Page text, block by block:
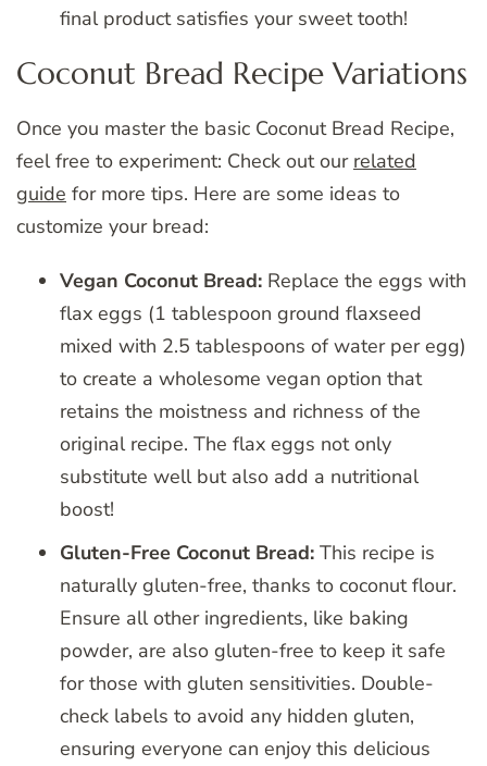
final product satisfies your sweet tooth!
Coconut Bread Recipe Variations
Once you master the basic Coconut Bread Recipe,
feel free to experiment: Check out our related
guide for more tips. Here are some ideas to
customize your bread:
Vegan Coconut Bread: Replace the eggs with
flax eggs (1 tablespoon ground flaxseed
mixed with 2.5 tablespoons of water per egg)
to create a wholesome vegan option that
retains the moistness and richness of the
original recipe. The flax eggs not only
substitute well but also add a nutritional
boost!
Gluten-Free Coconut Bread: This recipe is
naturally gluten-free, thanks to coconut flour.
Ensure all other ingredients, like baking
powder, are also gluten-free to keep it safe
for those with gluten sensitivities. Double-
check labels to avoid any hidden gluten,
ensuring everyone can enjoy this delicious